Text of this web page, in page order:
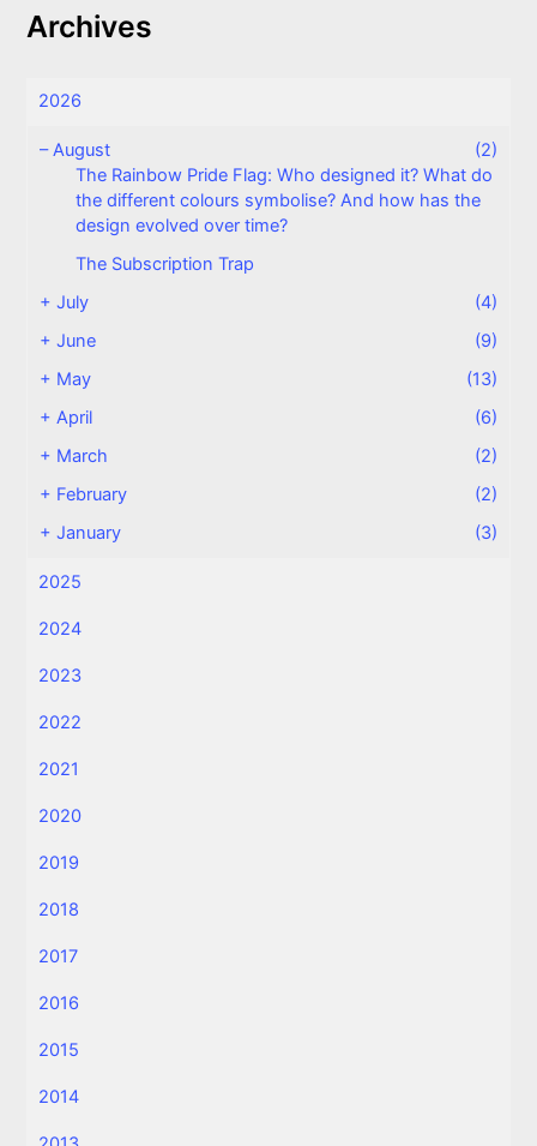
Archives
2026
–August
(2)
The Rainbow Pride Flag: Who designed it? What do
the different colours symbolise? And how has the
design evolved over time?
The Subscription Trap
+July
(4)
+June
(9)
+ May
(13)
+April
(6)
+ March
(2)
+ February
(2)
+January (3)
2025
2024
2023
2022
2021
2020
2019
2018
2017
2016
2015
2014